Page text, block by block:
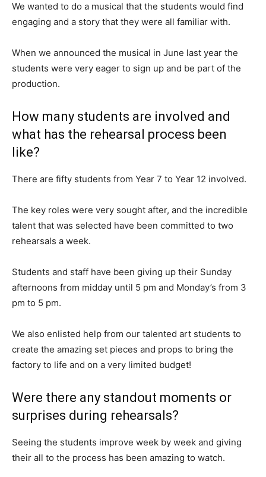
We wanted to do a musical that the students would find
engaging and a story that they were all familiar with.
When we announced the musical in June last year the
students were very eager to sign up and be part of the
production.
How many students are involved and
what has the rehearsal process been
like?
There are fifty students from Year 7 to Year 12 involved.
The key roles were very sought after, and the incredible
talent that was selected have been committed to two
rehearsals a week.
Students and staff have been giving up their Sunday
afternoons from midday until 5 pm and Monday’s from 3
pm to 5 pm.
We also enlisted help from our talented art students to
create the amazing set pieces and props to bring the
factory to life and on a very limited budget!
Were there any standout moments or
surprises during rehearsals?
Seeing the students improve week by week and giving
their all to the process has been amazing to watch.